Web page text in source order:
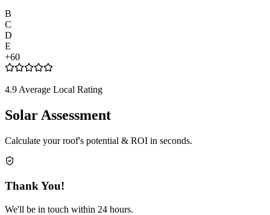
B
C
D
E
+60
4.9 Average Local Rating
Solar Assessment
Calculate your roof's potential & ROI in seconds.
Thank You!
We'll be in touch within 24 hours.